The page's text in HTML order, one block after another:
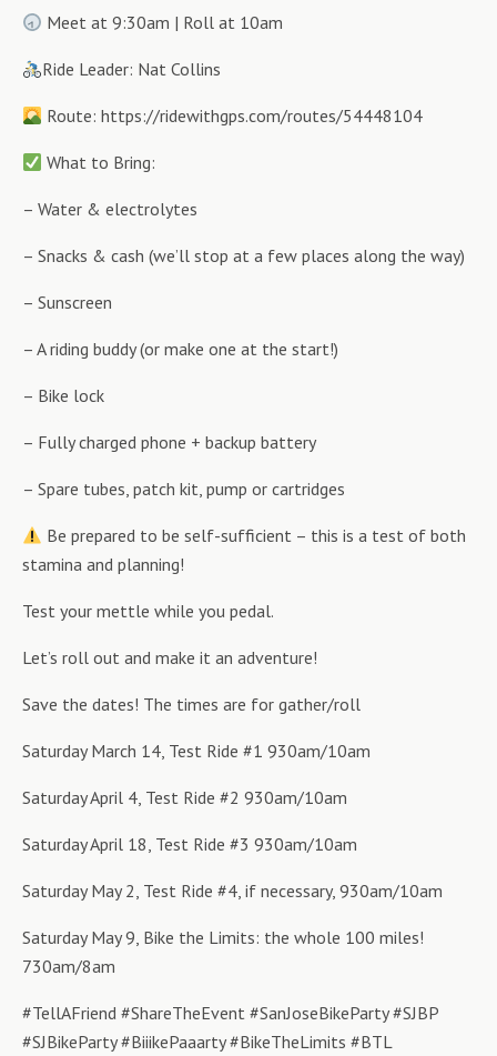
Meet at 9:30am | Roll at 10am
Ride Leader: Nat Collins
Route: https://ridewithgps.com/routes/54448104
What to Bring:
– Water & electrolytes
– Snacks & cash (we’ll stop at a few places along the way)
– Sunscreen
– A riding buddy (or make one at the start!)
– Bike lock
– Fully charged phone + backup battery
– Spare tubes, patch kit, pump or cartridges
Be prepared to be self-sufficient – this is a test of both
stamina and planning!
Test your mettle while you pedal.
Let’s roll out and make it an adventure!
Save the dates! The times are for gather/roll
Saturday March 14, Test Ride #1 930am/10am
Saturday April 4, Test Ride #2 930am/10am
Saturday April 18, Test Ride #3 930am/10am
Saturday May 2, Test Ride #4, if necessary, 930am/10am
Saturday May 9, Bike the Limits: the whole 100 miles!
730am/8am
#TellAFriend #ShareTheEvent #SanJoseBikeParty #SJBP
#SJBikeParty #BiiikePaaarty #BikeTheLimits #BTL